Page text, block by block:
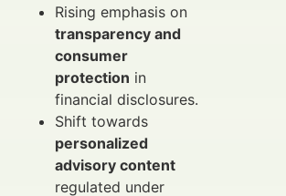
Rising emphasis on
transparency and
consumer
protection in
financial disclosures.
Shift towards
personalized
advisory content
regulated under